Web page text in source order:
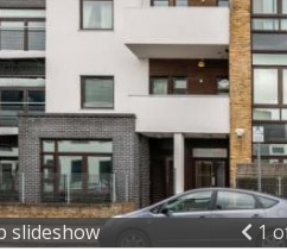
slideshow 1